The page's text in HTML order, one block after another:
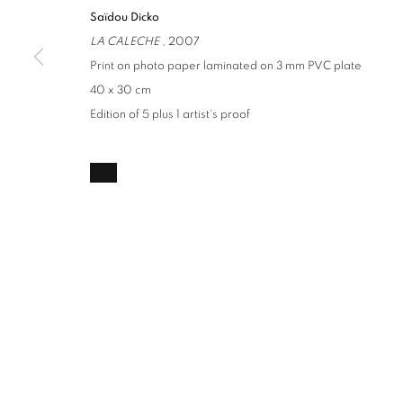
Saïdou Dicko
LA CALECHE , 2007
Print on photo paper laminated on 3 mm PVC plate
40 x 30 cm
Edition of 5 plus 1 artist's proof